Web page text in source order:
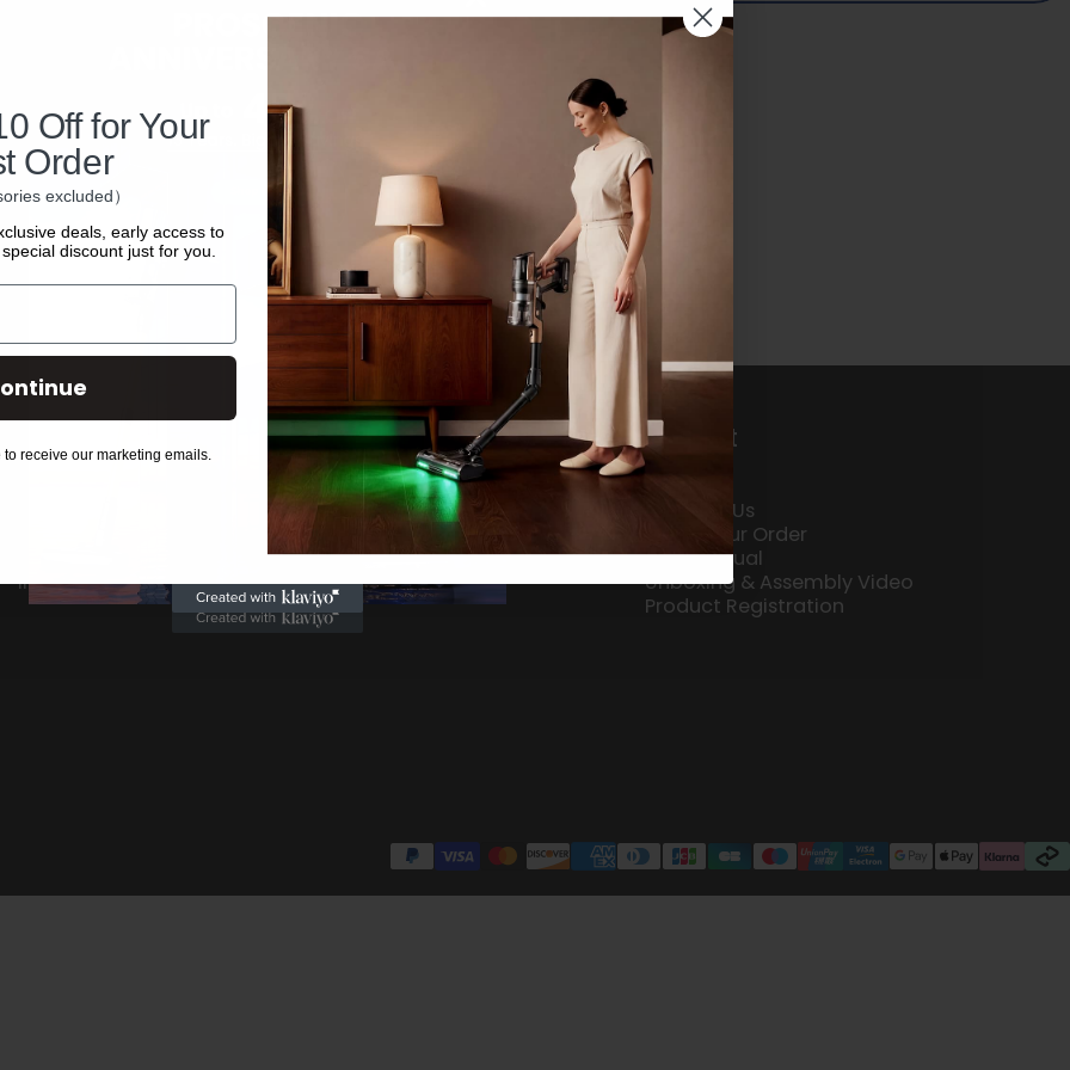
Share: Share on Facebook
Share on XPin on Pinterest
Share by Email
INTELLECTUAL PROPERTY RIGHTS
Discover
All Products
Accessories
Affiliate Program
Student Discount
Blog Posts
Support
Contact Us
Track Your Order
User Manual
Unboxing & Assembly Video
Product Registration
Off for Your
Order
excluded）
deals, early access to
discount just for you.
receive our marketing emails.